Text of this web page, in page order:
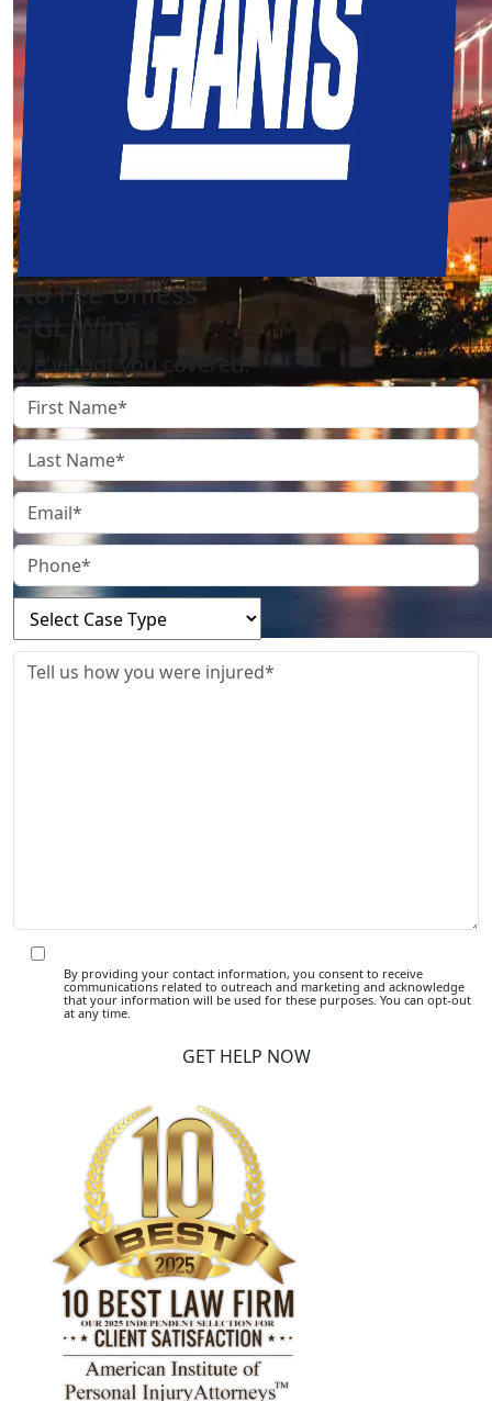
No Fee Unless
GGL Wins
We've got you covered.
By providing your contact information, you consent to receive
communications related to outreach and marketing and acknowledge
that your information will be used for these purposes. You can opt-out
at any time.